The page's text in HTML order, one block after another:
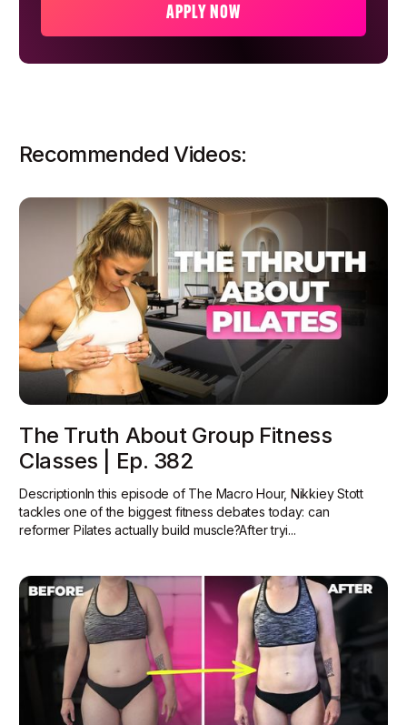
APPLY NOW
Recommended Videos:
The Truth About Group Fitness
Classes | Ep. 382
DescriptionIn this episode of The Macro Hour, Nikkiey Stott
tackles one of the biggest fitness debates today: can
reformer Pilates actually build muscle?‍After tryi...